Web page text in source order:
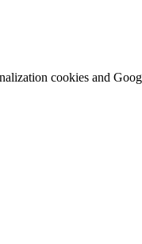
cookies and